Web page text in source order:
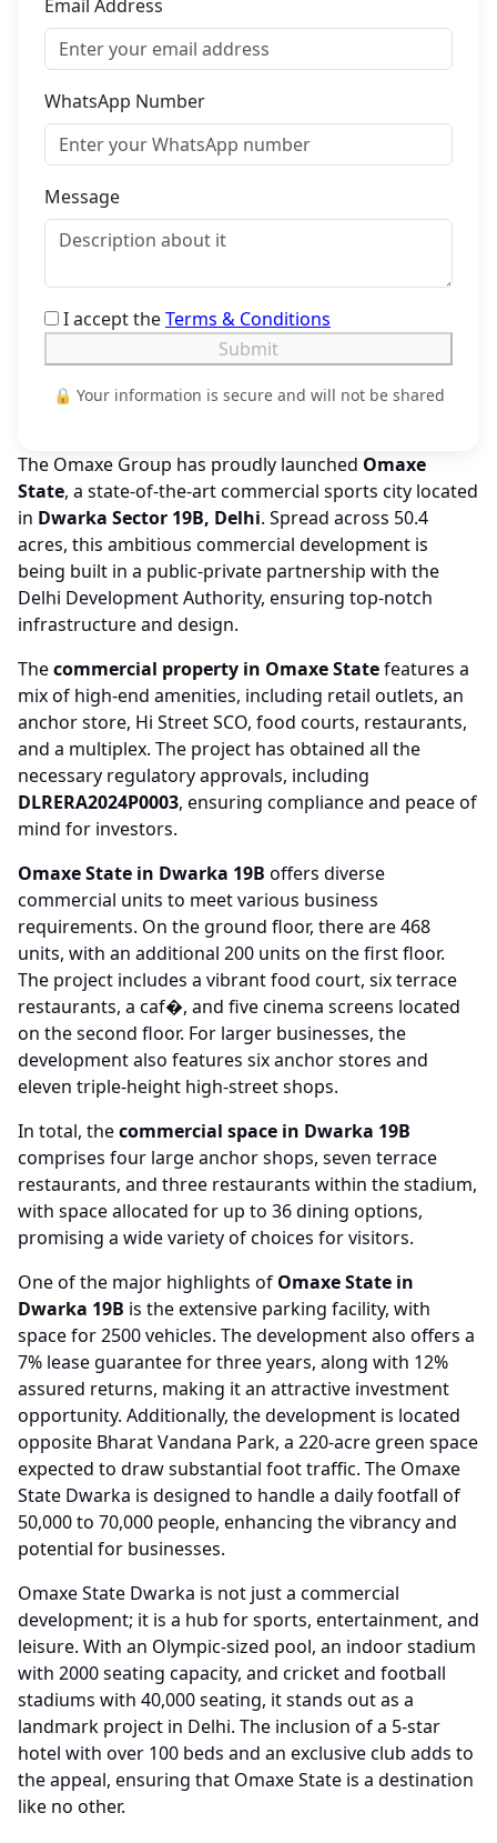
Email Address
WhatsApp Number
Message
I accept theTerms & Conditions
Submit
🔒 Your information is secure and will not be shared
The Omaxe Group has proudly launched Omaxe
State, a state-of-the-art commercial sports city located
in Dwarka Sector 19B, Delhi. Spread across 50.4
acres, this ambitious commercial development is
being built in a public-private partnership with the
Delhi Development Authority, ensuring top-notch
infrastructure and design.
Thecommercial property in Omaxe Statefeatures a
mix of high-end amenities, including retail outlets, an
anchor store, Hi Street SCO, food courts, restaurants,
and a multiplex. The project has obtained all the
necessary regulatory approvals, including
DLRERA2024P0003, ensuring compliance and peace of
mind for investors.
Omaxe State in Dwarka 19B offers diverse
commercial units to meet various business
requirements. On the ground floor, there are 468
units, with an additional 200 units on the first floor.
The project includes a vibrant food court, six terrace
restaurants, a caf�, and five cinema screens located
on the second floor. For larger businesses, the
development also features six anchor stores and
eleven triple-height high-street shops.
In total, thecommercial space in Dwarka 19B
comprises four large anchor shops, seven terrace
restaurants, and three restaurants within the stadium,
with space allocated for up to 36 dining options,
promising a wide variety of choices for visitors.
One of the major highlights of Omaxe State in
Dwarka 19B is the extensive parking facility, with
space for 2500 vehicles. The development also offers a
7% lease guarantee for three years, along with 12%
assured returns, making it an attractive investment
opportunity. Additionally, the development is located
opposite Bharat Vandana Park, a 220-acre green space
expected to draw substantial foot traffic. The Omaxe
State Dwarka is designed to handle a daily footfall of
50,000 to 70,000 people, enhancing the vibrancy and
potential for businesses.
Omaxe State Dwarka is not just a commercial
development; it is a hub for sports, entertainment, and
leisure. With an Olympic-sized pool, an indoor stadium
with 2000 seating capacity, and cricket and football
stadiums with 40,000 seating, it stands out as a
landmark project in Delhi. The inclusion of a 5-star
hotel with over 100 beds and an exclusive club adds to
the appeal, ensuring that Omaxe State is a destination
like no other.